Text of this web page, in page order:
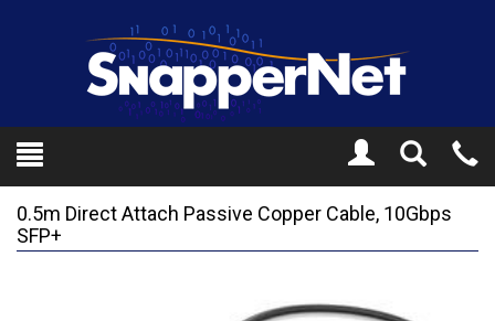
Toggle
Search
0.5m Direct Attach Passive Copper Cable, 10Gbps
SFP+